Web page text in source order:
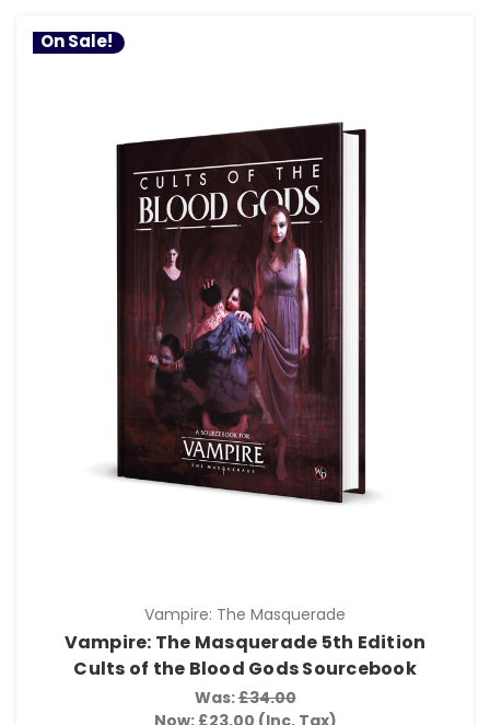
On Sale!
Vampire: The Masquerade
Vampire: The Masquerade 5th Edition
Cults of the Blood Gods Sourcebook
Was:£34.00